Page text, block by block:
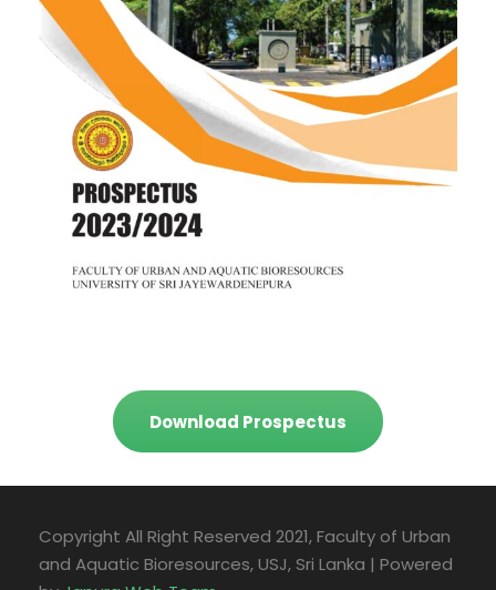
Download Prospectus
Copyright All Right Reserved 2021, Faculty of Urban
and Aquatic Bioresources, USJ, Sri Lanka | Powered